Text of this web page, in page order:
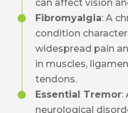
can affect vision
Fibromyalgia: A
condition
widespread pain
in muscles,
tendons.
Essential Tremor:
neurological